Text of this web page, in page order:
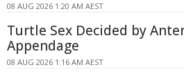
08 AUG 2026 1:20 AM AEST
Turtle Sex Decided by
Appendage
08 AUG 2026 1:16 AM AEST